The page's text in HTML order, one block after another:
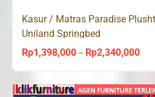
Kasur / Matras Paradise
Uniland Springbed
Rp1,398,000 – Rp2,340,000Price